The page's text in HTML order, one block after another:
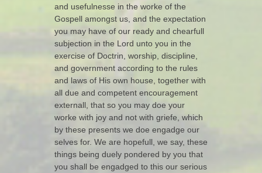
and usefulnesse in the worke of the
Gospell amongst us, and the expectation
you may have of our ready and chearfull
subjection in the Lord unto you in the
exercise of Doctrin, worship, discipline,
and government according to the rules
and laws of His own house, together with
all due and competent encouragement
externall, that so you may doe your
worke with joy and not with griefe, which
by these presents we doe engadge our
selves for. We are hopefull, we say, these
things being duely pondered by you that
you shall be engadged to this our serious